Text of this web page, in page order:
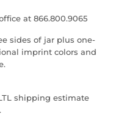
at 866.800.9065
sides of jar plus one-
imprint colors and
shipping estimate